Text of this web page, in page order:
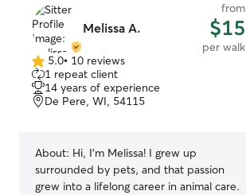
Melissa A.
from
$15
per walk
5.0
out
of
5
5.0• 10 reviews
1 repeat client
14 years of experience
De Pere, WI, 54115
About: Hi, I'm Melissa! I grew up
surrounded by pets, and that passion
grew into a lifelong career in animal care.